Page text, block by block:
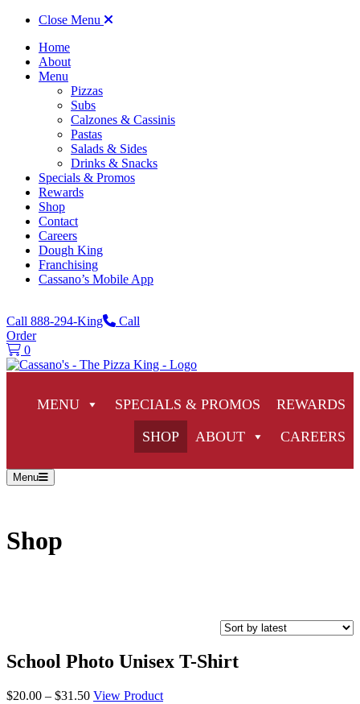
Close Menu
Home
About
Menu
Pizzas
Subs
Calzones & Cassinis
Pastas
Salads & Sides
Drinks & Snacks
Specials & Promos
Rewards
Shop
Contact
Careers
Dough King
Franchising
Cassano’s Mobile App
Call 888-294-King
Call
Order
0
MENU SPECIALS & PROMOS
REWARDS
SHOP
ABOUT CAREERS
Menu
Shop
School Photo Unisex T-Shirt
$20.00 – $31.50Price
View Product